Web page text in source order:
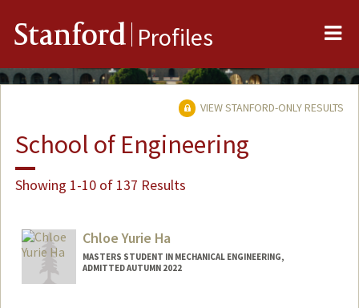
Stanford Profiles
VIEW STANFORD-ONLY RESULTS
School of Engineering
Showing 1-10 of 137 Results
Chloe Yurie Ha
MASTERS STUDENT IN MECHANICAL ENGINEERING,
ADMITTED AUTUMN 2022